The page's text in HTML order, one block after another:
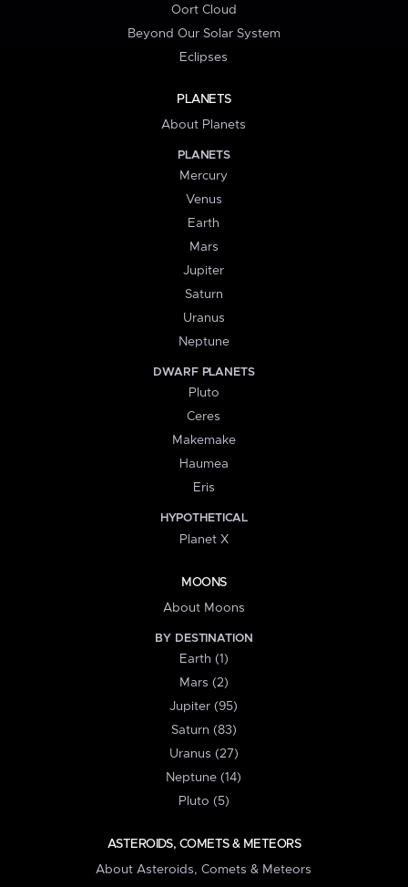
Oort Cloud
Beyond Our Solar System
Eclipses
PLANETS
About Planets
PLANETS
Mercury
Venus
Earth
Mars
Jupiter
Saturn
Uranus
Neptune
DWARF PLANETS
Pluto
Ceres
Makemake
Haumea
Eris
HYPOTHETICAL
Planet X
MOONS
About Moons
BY DESTINATION
Earth (1)
Mars (2)
Jupiter (95)
Saturn (83)
Uranus (27)
Neptune (14)
Pluto (5)
ASTEROIDS, COMETS & METEORS
About Asteroids, Comets & Meteors